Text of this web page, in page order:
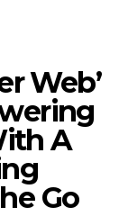
Web’
A
Go